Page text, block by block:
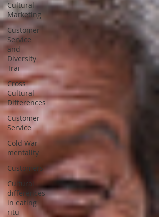
Cultural
Marketing
Customer
Service
and
Diversity
Trai
Cross
Cultural
Differences
Customer
Service
Cold War
mentality
Customers
Cultural
differences
in eating
ritu